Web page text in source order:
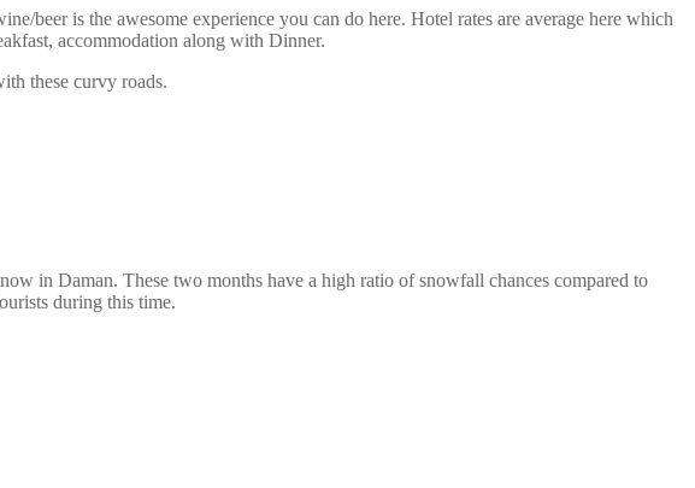
is the awesome experience you can do here. Hotel rates are average here which
accommodation along with Dinner.
these curvy roads.
in Daman. These two months have a high ratio of snowfall chances compared to
during this time.